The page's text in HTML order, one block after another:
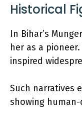
Historical
In Bihar’s
her as a
inspired
Such narratives
showing